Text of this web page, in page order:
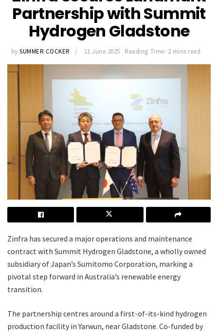
Partnership with Summit
Hydrogen Gladstone
by SUMMER COCKER 11 June 2025 Reading Time: 2 mins read
Zinfra has secured a major operations and maintenance
contract with Summit Hydrogen Gladstone, a wholly owned
subsidiary of Japan’s Sumitomo Corporation, marking a
pivotal step forward in Australia’s renewable energy
transition.
The partnership centres around a first-of-its-kind hydrogen
production facility in Yarwun, near Gladstone. Co-funded by